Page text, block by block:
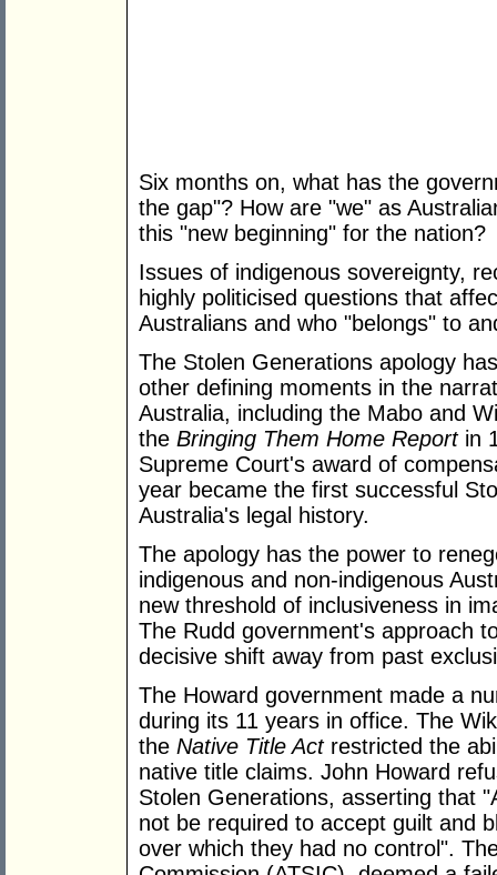
Six months on, what has the
the gap"? How are "we" as
this "new beginning" for the nation?
Issues of indigenous sovereignty,
highly politicised questions that
Australians and who "belongs" to
The Stolen Generations apology
other defining moments in the
Australia, including the Mabo and
the Bringing Them Home Reportin
Supreme Court's award of
year became the first successful
Australia's legal history.
The apology has the power to
indigenous and non-indigenous
new threshold of inclusiveness in
The Rudd government's approach
decisive shift away from past
The Howard government made a
during its 11 years in office. The
the Native Title Actrestricted the
native title claims. John Howard
Stolen Generations, asserting that
not be required to accept guilt and
over which they had no control".